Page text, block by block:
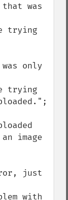
that was